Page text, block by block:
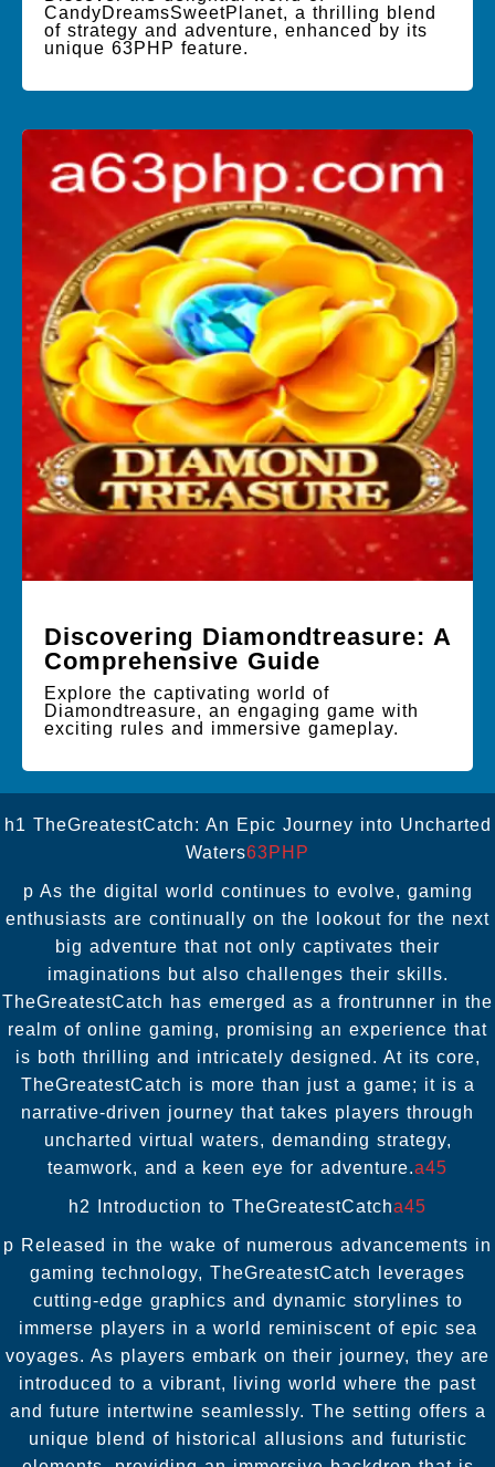
CandyDreamsSweetPlanet, a thrilling blend
of strategy and adventure, enhanced by its
unique 63PHP feature.
Discovering Diamondtreasure: A
Comprehensive Guide
Explore the captivating world of
Diamondtreasure, an engaging game with
exciting rules and immersive gameplay.
h1 TheGreatestCatch: An Epic Journey into Uncharted
Waters63PHP
p As the digital world continues to evolve, gaming
enthusiasts are continually on the lookout for the next
big adventure that not only captivates their
imaginations but also challenges their skills.
TheGreatestCatch has emerged as a frontrunner in the
realm of online gaming, promising an experience that
is both thrilling and intricately designed. At its core,
TheGreatestCatch is more than just a game; it is a
narrative-driven journey that takes players through
uncharted virtual waters, demanding strategy,
teamwork, and a keen eye for adventure.a45
h2 Introduction to TheGreatestCatcha45
p Released in the wake of numerous advancements in
gaming technology, TheGreatestCatch leverages
cutting-edge graphics and dynamic storylines to
immerse players in a world reminiscent of epic sea
voyages. As players embark on their journey, they are
introduced to a vibrant, living world where the past
and future intertwine seamlessly. The setting offers a
unique blend of historical allusions and futuristic